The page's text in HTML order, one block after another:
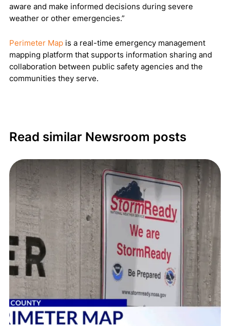
aware and make informed decisions during severe
weather or other emergencies.”
Perimeter Map is a real-time emergency management
mapping platform that supports information sharing and
collaboration between public safety agencies and the
communities they serve.
Read similar Newsroom posts